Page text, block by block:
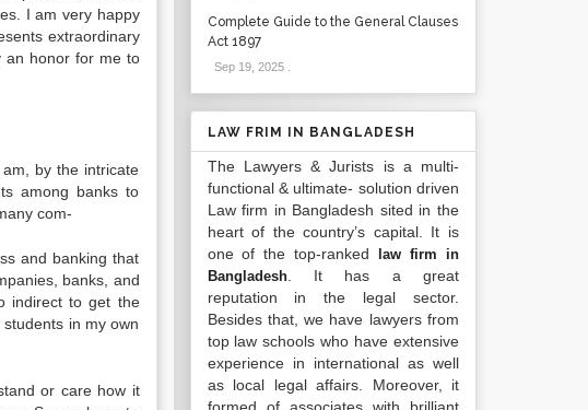
I am very happy
extraordinary
an honor for me to
by the in­tricate
among banks to
com-
and banking that
banks, and
indirect to get the
in my own
or care how it
Complete Guide to the General Clauses
Act 1897
Sep 19, 2025.
LAW FRIM IN BANGLADESH
The Lawyers & Jurists is a multi-
functional & ultimate- solution driven
Law firm in Bangladesh sited in the
heart of the country’s capital. It is
one of the top-ranked
law firm in
Bangladesh. It has a great
reputation in the legal sector.
Besides that, we have lawyers from
top law schools who have extensive
experience in international as well
as local legal affairs. Moreover, it